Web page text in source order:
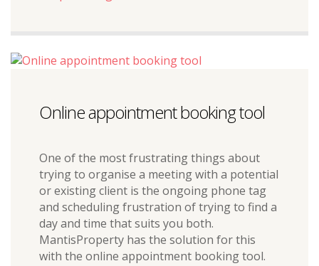
Online appointment booking tool
One of the most frustrating things about
trying to organise a meeting with a potential
or existing client is the ongoing phone tag
and scheduling frustration of trying to find a
day and time that suits you both.
MantisProperty has the solution for this
with the online appointment booking tool.